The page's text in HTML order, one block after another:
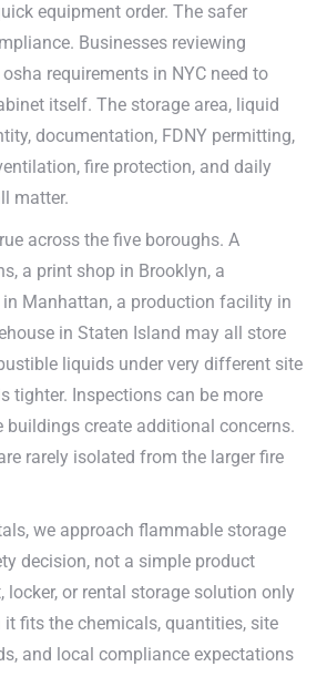
equipment order. The safer
Businesses reviewing
requirements in NYC need to
itself. The storage area, liquid
documentation, FDNY permitting,
fire protection, and daily
matter.
across the five boroughs. A
a print shop in Brooklyn, a
Manhattan, a production facility in
in Staten Island may all store
liquids under very different site
tighter. Inspections can be more
buildings create additional concerns.
rarely isolated from the larger fire
we approach flammable storage
decision, not a simple product
locker, or rental storage solution only
it fits the chemicals, quantities, site
and local compliance expectations